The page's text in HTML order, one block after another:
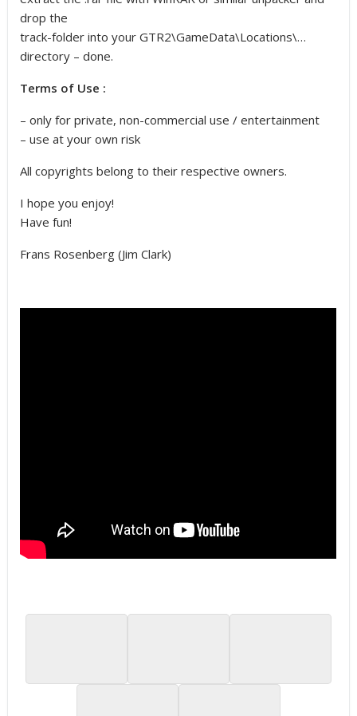
drop the
track-folder into your GTR2\GameData\Locations\…
directory – done.
Terms of Use :
– only for private, non-commercial use / entertainment
– use at your own risk
All copyrights belong to their respective owners.
I hope you enjoy!
Have fun!
Frans Rosenberg (Jim Clark)